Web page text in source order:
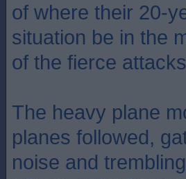
of where their 20-
situation be in the
of the fierce
The heavy plane
planes followed,
noise and